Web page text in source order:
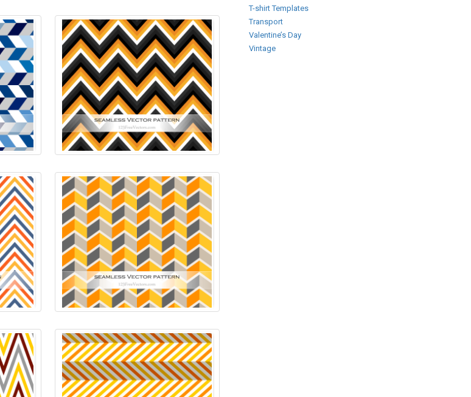
T-shirt Templates
Transport
Valentine’s Day
Vintage